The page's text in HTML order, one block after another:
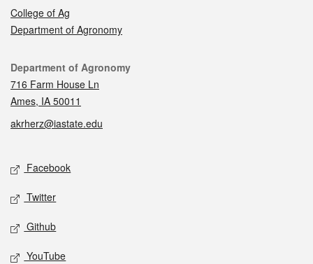
College of Ag
Department of Agronomy
Contact
Department of Agronomy
716 Farm House Ln
Ames, IA 50011
akrherz@iastate.edu
Social media
Facebook
Twitter
Github
YouTube